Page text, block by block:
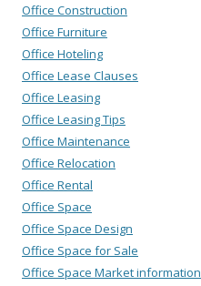
Office Construction
Office Furniture
Office Hoteling
Office Lease Clauses
Office Leasing
Office Leasing Tips
Office Maintenance
Office Relocation
Office Rental
Office Space
Office Space Design
Office Space for Sale
Office Space Market information